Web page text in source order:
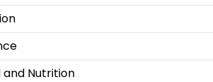
and Nutrition